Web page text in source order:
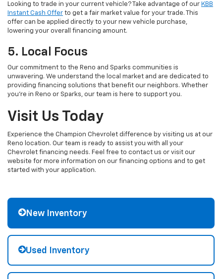
Looking to trade in your current vehicle? Take advantage of our KBB
Instant Cash Offer to get a fair market value for your trade. This
offer can be applied directly to your new vehicle purchase,
lowering your overall financing amount.
5. Local Focus
Our commitment to the Reno and Sparks communities is
unwavering. We understand the local market and are dedicated to
providing financing solutions that benefit our neighbors. Whether
you're in Reno or Sparks, our team is here to support you.
Visit Us Today
Experience the Champion Chevrolet difference by visiting us at our
Reno location. Our team is ready to assist you with all your
Chevrolet financing needs. Feel free to contact us or visit our
website for more information on our financing options and to get
started with your application.
New Inventory
Used Inventory